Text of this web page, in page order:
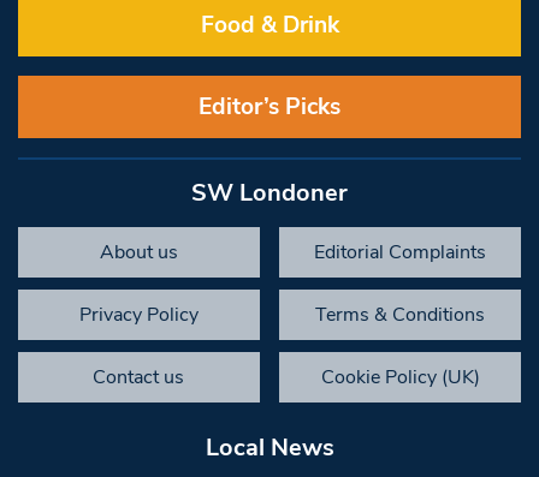
Food & Drink
Editor’s Picks
SW Londoner
About us Editorial Complaints
Privacy Policy Terms & Conditions
Contact us Cookie Policy (UK)
Local News